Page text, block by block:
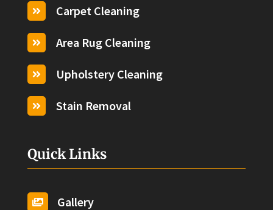
 Carpet Cleaning
 Area Rug Cleaning
 Upholstery Cleaning
 Stain Removal
Quick Links
 Gallery